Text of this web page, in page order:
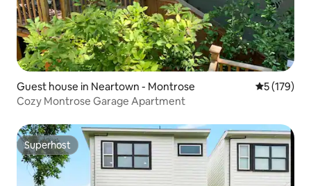
Guest house in Neartown - Montrose 5 out of 5
5 (179)
Cozy Montrose Garage Apartment
Superhost
Superhost